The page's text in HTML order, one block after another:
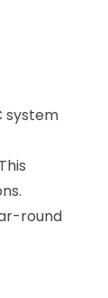
system
round